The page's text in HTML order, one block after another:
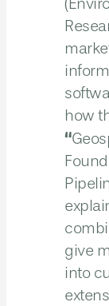
how
“
give
into